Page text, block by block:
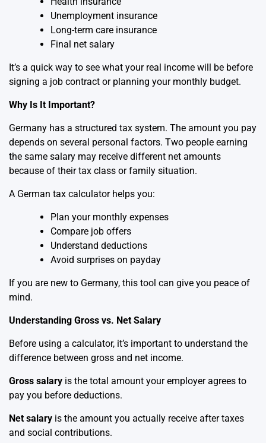
Unemployment insurance
Long-term care insurance
Final net salary
It’s a quick way to see what your real income will be before
signing a job contract or planning your monthly budget.
Why Is It Important?
Germany has a structured tax system. The amount you pay
depends on several personal factors. Two people earning
the same salary may receive different net amounts
because of their tax class or family situation.
A German tax calculator helps you:
Plan your monthly expenses
Compare job offers
Understand deductions
Avoid surprises on payday
If you are new to Germany, this tool can give you peace of
mind.
Understanding Gross vs. Net Salary
Before using a calculator, it’s important to understand the
difference between gross and net income.
Gross salary is the total amount your employer agrees to
pay you before deductions.
Net salary is the amount you actually receive after taxes
and social contributions.